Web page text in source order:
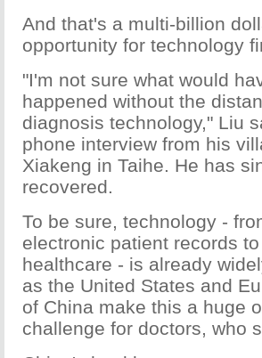
And that's a multi-billion
opportunity for technology
"I'm not sure what would
happened without the
diagnosis technology," Liu
phone interview from his
Xiakeng in Taihe. He has
recovered.
To be sure, technology -
electronic patient records
healthcare - is already
as the United States and
of China make this a huge
challenge for doctors, who